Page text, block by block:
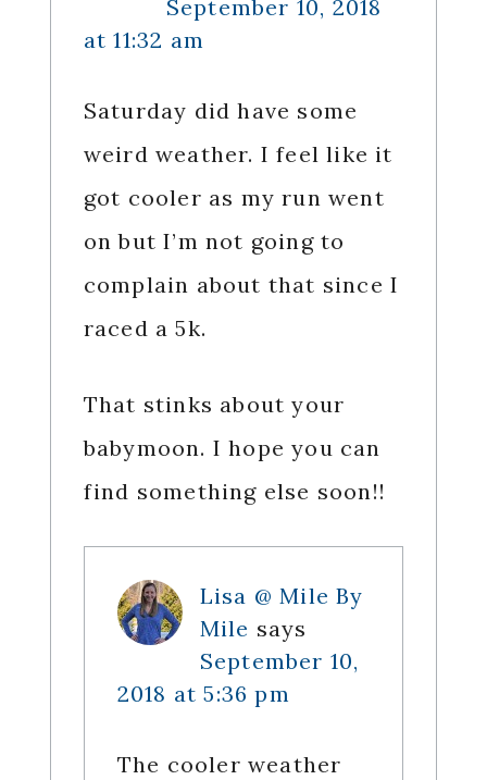
September 10, 2018
at 11:32 am
Saturday did have some
weird weather. I feel like it
got cooler as my run went
on but I’m not going to
complain about that since I
raced a 5k.
That stinks about your
babymoon. I hope you can
find something else soon!!
Lisa @ Mile By
Mile says
September 10,
2018 at 5:36 pm
The cooler weather